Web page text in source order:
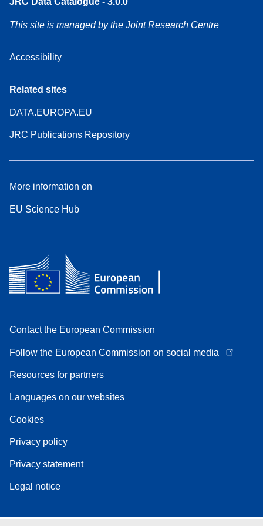
This site is managed by the Joint Research Centre
Accessibility
Related sites
DATA.EUROPA.EU
JRC Publications Repository
More information on
EU Science Hub
Contact the European Commission
Follow the European Commission on social media
Resources for partners
Languages on our websites
Cookies
Privacy policy
Privacy statement
Legal notice